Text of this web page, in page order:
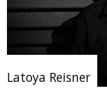
Latoya Reisner